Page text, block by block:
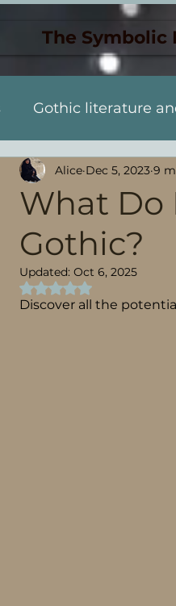
The Symbolic
Gothic literature
& Transformation
Descent & Self-
y
What Do
Gothic?
Alice Dec 5, 2023 9
Updated: Oct 6, 2025
Rated NaN out of 5
Discover all the